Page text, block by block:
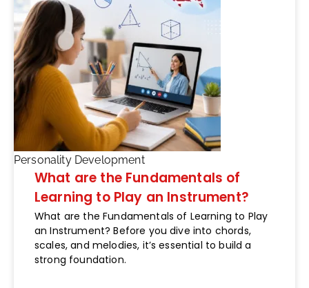
Personality Development
What are the Fundamentals of
Learning to Play an Instrument?
What are the Fundamentals of Learning to Play
an Instrument? Before you dive into chords,
scales, and melodies, it’s essential to build a
strong foundation.